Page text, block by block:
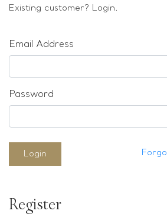
Sold & Repeatable
Existing customer? Login.
Email Address
Password
Login
Register